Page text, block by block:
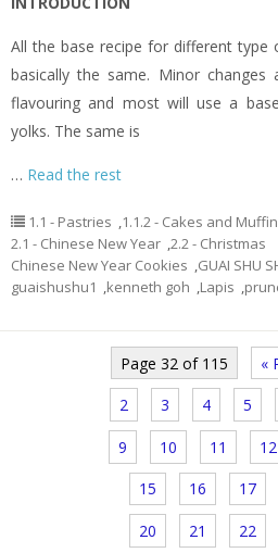
All the base recipe for different type
basically the same. Minor
flavouring and most will use a
yolks. The same is
… Read the rest
1.1 - Pastries ,1.1.2 - Cakes and
2.1 - Chinese New Year ,2.2 - Christmas
Chinese New Year Cookies ,GUAI SHU
guaishushu1 ,kenneth goh ,Lapis ,
Page 32 of 115 «
2 3 4 5
9 10 11 12
15 16 17
20 21 22